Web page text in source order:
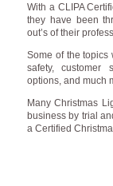
With a CLIPA
they have been
out’s of their
Some of the topics
safety, customer
options, and much
Many Christmas
business by trial
a Certified